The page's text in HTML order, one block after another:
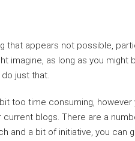
that appears not possible,
imagine, as long as you
just that.
too time consuming, however
blogs. There are a
and a bit of initiative, you can